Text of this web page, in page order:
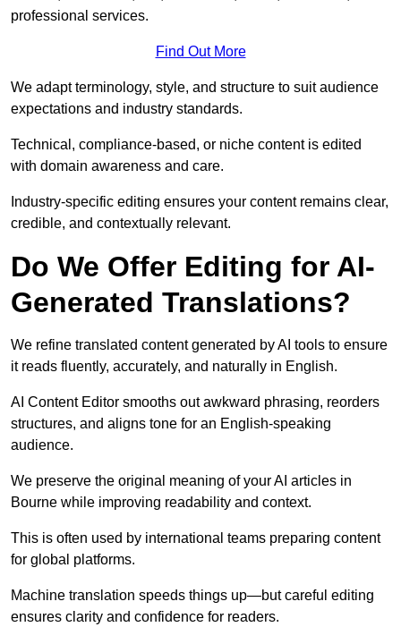
professional services.
Find Out More
We adapt terminology, style, and structure to suit audience
expectations and industry standards.
Technical, compliance-based, or niche content is edited
with domain awareness and care.
Industry-specific editing ensures your content remains clear,
credible, and contextually relevant.
Do We Offer Editing for AI-
Generated Translations?
We refine translated content generated by AI tools to ensure
it reads fluently, accurately, and naturally in English.
AI Content Editor smooths out awkward phrasing, reorders
structures, and aligns tone for an English-speaking
audience.
We preserve the original meaning of your AI articles in
Bourne while improving readability and context.
This is often used by international teams preparing content
for global platforms.
Machine translation speeds things up—but careful editing
ensures clarity and confidence for readers.